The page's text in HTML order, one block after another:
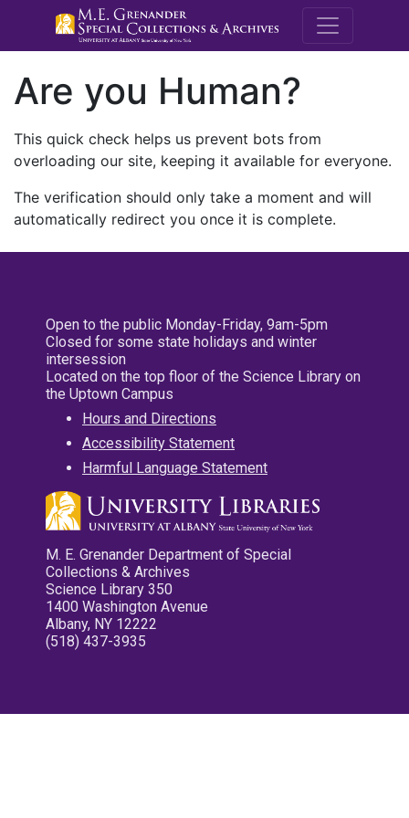
M.E.
Are you Human?
This quick check helps us prevent bots from
overloading our site, keeping it available for everyone.
The verification should only take a moment and will
automatically redirect you once it is complete.
Open to the public Monday-Friday, 9am-5pm
Closed for some state holidays and winter
intersession
Located on the top floor of the Science Library on
the Uptown Campus
Hours and Directions
Accessibility Statement
Harmful Language Statement
M. E. Grenander Department of Special
Collections & Archives
Science Library 350
1400 Washington Avenue
Albany, NY 12222
(518) 437-3935